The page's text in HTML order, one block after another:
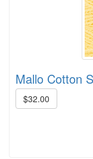
Mallo Cotton
$32.00